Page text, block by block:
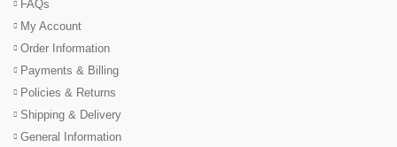
FAQs
My Account
Order Information
Payments & Billing
Policies & Returns
Shipping & Delivery
General Information